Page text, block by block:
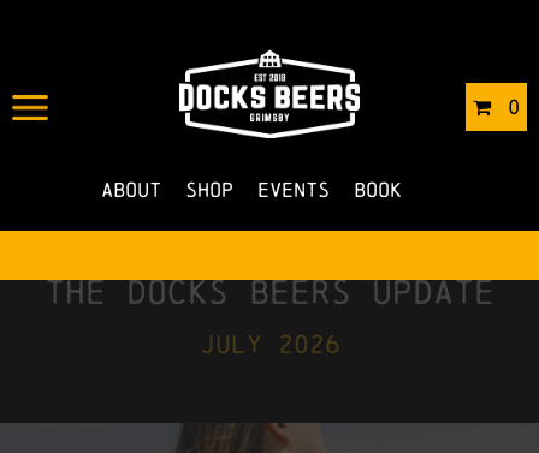
0
About Shop Events Book
the docks beers update
july 2026